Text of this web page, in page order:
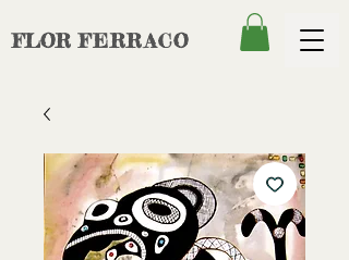
FLOR FERRACO